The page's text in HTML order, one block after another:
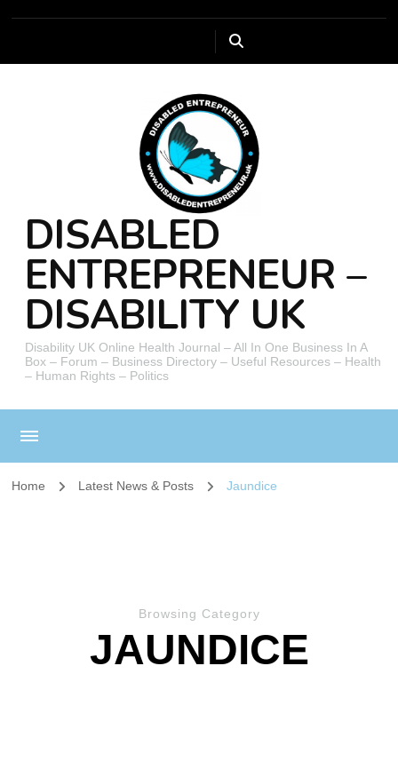
DISABLED
ENTREPRENEUR –
DISABILITY UK
Disability UK Online Health Journal – All In One Business In A
Box – Forum – Business Directory – Useful Resources – Health
– Human Rights – Politics
Home Latest News & Posts Jaundice
Browsing Category
JAUNDICE